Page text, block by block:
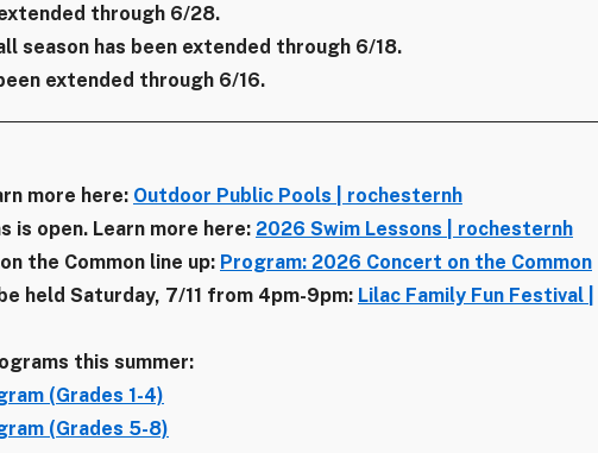
through 6/28.
season has been extended through 6/18.
extended through 6/16.
more here: Outdoor Public Pools | rochesternh
is open. Learn more here: 2026 Swim Lessons | rochesternh
the Common line up: Program: 2026 Concert on the Common
held Saturday, 7/11 from 4pm-9pm: Lilac Family Fun Festival |
this summer:
(Grades 1-4)
(Grades 5-8)